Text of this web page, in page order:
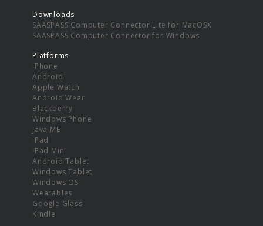
Downloads
SAASPASS Computer Connector Lite for MacOSX
SAASPASS Computer Connector for Windows
Platforms
iPhone
Android
Apple Watch
Android Wear
Blackberry
Windows Phone
Java ME
iPad
iPad Mini
Android Tablet
Windows Tablet
Windows OS
Wearables
Google Glass
Kindle